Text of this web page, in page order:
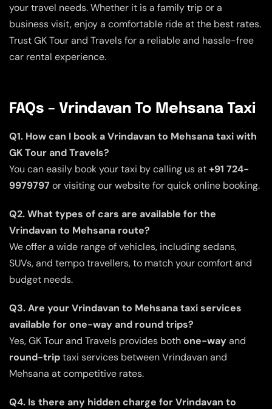
your travel needs. Whether it is a family trip or a
business visit, enjoy a comfortable ride at the best rates.
Trust GK Tour and Travels for a reliable and hassle-free
car rental experience.
FAQs – Vrindavan To Mehsana Taxi
Q1. How can I book a Vrindavan to Mehsana taxi with
GK Tour and Travels?
You can easily book your taxi by calling us at+91 724-
9979797 or visiting our website for quick online booking.
Q2. What types of cars are available for the
Vrindavan to Mehsana route?
We offer a wide range of vehicles, including sedans,
SUVs, and tempo travellers, to match your comfort and
budget needs.
Q3. Are your Vrindavan to Mehsana taxi services
available for one-way and round trips?
Yes, GK Tour and Travels provides bothone-wayand
round-triptaxi services between Vrindavan and
Mehsana at competitive rates.
Q4. Is there any hidden charge for Vrindavan to